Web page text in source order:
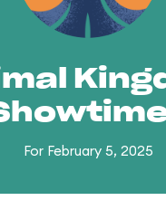
For February 5, 2025